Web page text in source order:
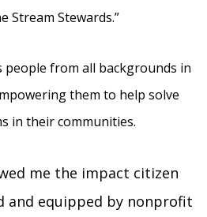
Stream Stewards.”
people from all backgrounds in
them to help solve
in their communities.
me the impact citizen
and equipped by nonprofit